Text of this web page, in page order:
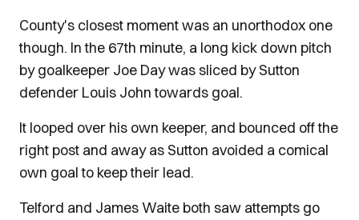
County's closest moment was an unorthodox one
though. In the 67th minute, a long kick down pitch
by goalkeeper Joe Day was sliced by Sutton
defender Louis John towards goal.
It looped over his own keeper, and bounced off the
right post and away as Sutton avoided a comical
own goal to keep their lead.
Telford and James Waite both saw attempts go